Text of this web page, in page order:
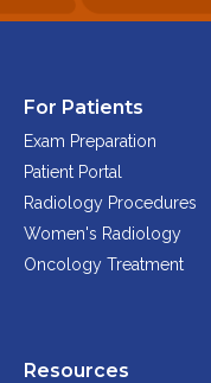
Health Library
For Patients
Exam Preparation
Patient Portal
Radiology Procedures
Women's Radiology
Oncology Treatment
Resources